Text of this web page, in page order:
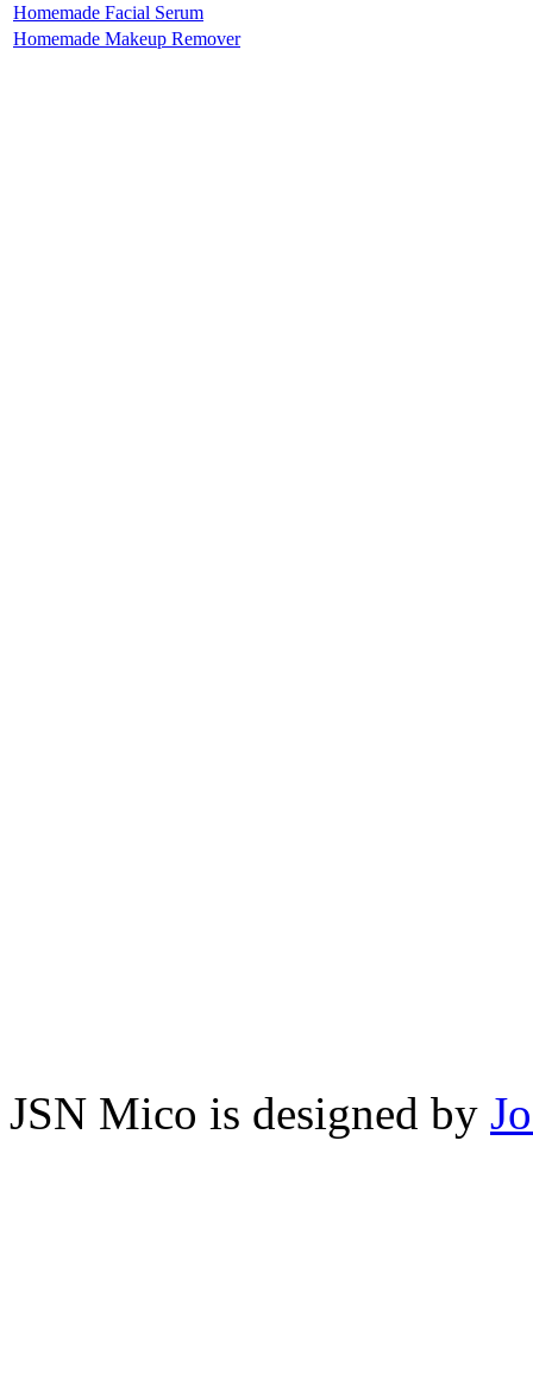
Homemade Facial Serum
Homemade Makeup Remover
JSN Mico is designed by